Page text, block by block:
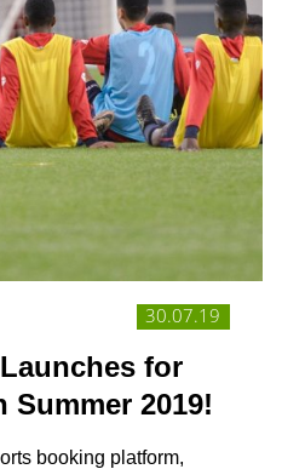
30.07.19
for
2019!
booking platform,